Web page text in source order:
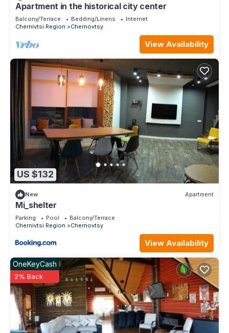
and are regarded as “accurate”. If you have any concerns
about the information or accuracy describing this Apartment,
please let us know.
Apartment in the historical city center
Balcony/Terrace Bedding/Linens
Internet
Chernivtsi Region
Chernovtsy
View Availability
US $132
New Apartment
Mi_shelter
Parking Pool
Balcony/Terrace
Chernivtsi Region
Chernovtsy
View Availability
OneKeyCash
2% Back